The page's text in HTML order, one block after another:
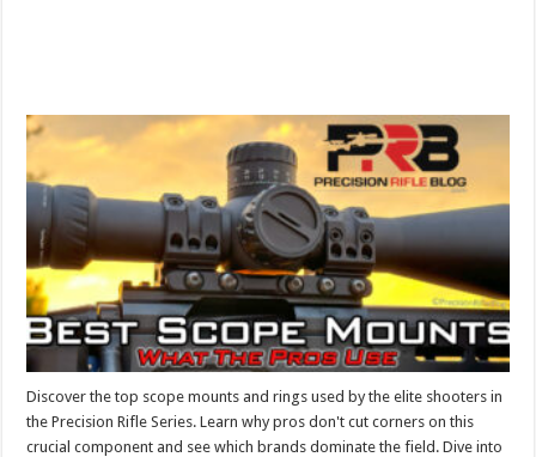
Discover the top scope mounts and rings used by the elite shooters in
the Precision Rifle Series. Learn why pros don't cut corners on this
crucial component and see which brands dominate the field. Dive into